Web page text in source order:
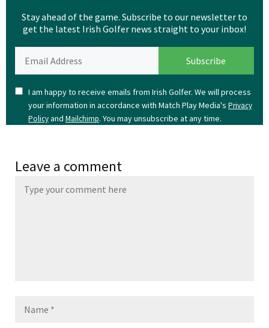
Stay ahead of the game. Subscribe to our newsletter to
get the latest Irish Golfer news straight to your inbox!
I am happy to receive emails from Irish Golfer. We will process
your information in accordance with Match Play Media's Privacy
Policyand Mailchimp. You may unsubscribe at any time.
Leave a comment